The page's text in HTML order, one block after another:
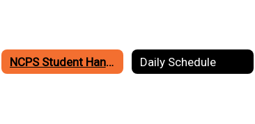
NCPS Student Handbook Daily Schedule